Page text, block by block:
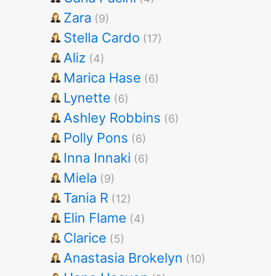
Zara (9)
Stella Cardo (17)
Aliz (4)
Marica Hase (6)
Lynette (6)
Ashley Robbins (6)
Polly Pons (6)
Inna Innaki (6)
Miela (9)
Tania R (12)
Elin Flame (4)
Clarice (5)
Anastasia Brokelyn (10)